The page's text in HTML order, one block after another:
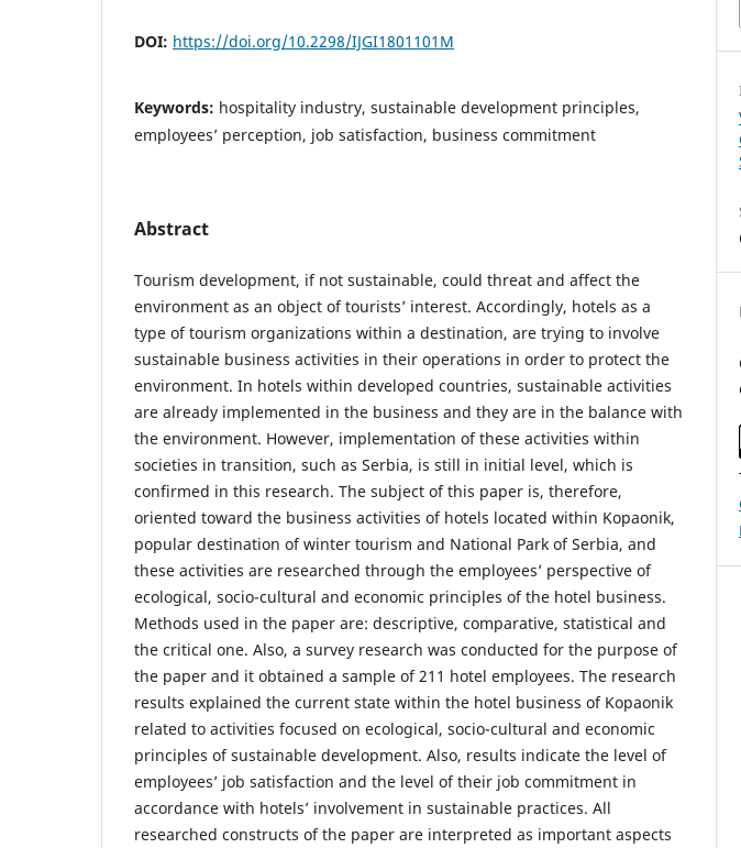
DOI: https://doi.org/10.2298/IJGI1801101M
Keywords: hospitality industry, sustainable development principles,
employees’ perception, job satisfaction, business commitment
Abstract
Tourism development, if not sustainable, could threat and affect the
environment as an object of tourists’ interest. Accordingly, hotels as a
type of tourism organizations within a destination, are trying to involve
sustainable business activities in their operations in order to protect the
environment. In hotels within developed countries, sustainable activities
are already implemented in the business and they are in the balance with
the environment. However, implementation of these activities within
societies in transition, such as Serbia, is still in initial level, which is
confirmed in this research. The subject of this paper is, therefore,
oriented toward the business activities of hotels located within Kopaonik,
popular destination of winter tourism and National Park of Serbia, and
these activities are researched through the employees’ perspective of
ecological, socio-cultural and economic principles of the hotel business.
Methods used in the paper are: descriptive, comparative, statistical and
the critical one. Also, a survey research was conducted for the purpose of
the paper and it obtained a sample of 211 hotel employees. The research
results explained the current state within the hotel business of Kopaonik
related to activities focused on ecological, socio-cultural and economic
principles of sustainable development. Also, results indicate the level of
employees’ job satisfaction and the level of their job commitment in
accordance with hotels’ involvement in sustainable practices. All
researched constructs of the paper are interpreted as important aspects